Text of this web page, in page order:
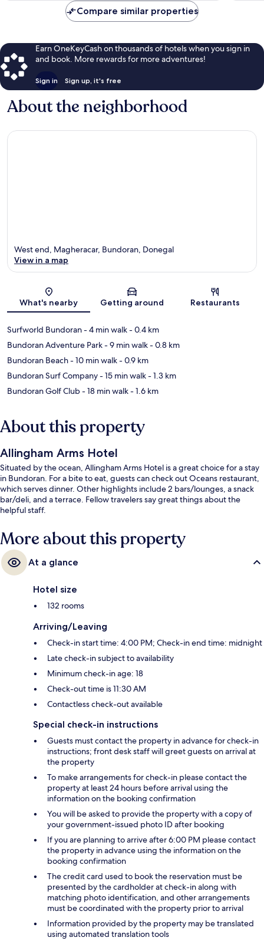
Compare similar properties
Earn OneKeyCash on thousands of hotels when you sign in
and book. More rewards for more adventures!
Sign in Sign up, it's free
About the neighborhood
Map
West end, Magheracar, Bundoran, Donegal
View in a map
What's nearby Getting around Restaurants
Surfworld Bundoran- 4 min walk- 0.4 km
Bundoran Adventure Park- 9 min walk- 0.8 km
Bundoran Beach- 10 min walk- 0.9 km
Bundoran Surf Company- 15 min walk- 1.3 km
Bundoran Golf Club- 18 min walk- 1.6 km
About this property
Allingham Arms Hotel
Situated by the ocean, Allingham Arms Hotel is a great choice for a stay
in Bundoran. For a bite to eat, guests can check out Oceans restaurant,
which serves dinner. Other highlights include 2 bars/lounges, a snack
bar/deli, and a terrace. Fellow travelers say great things about the
helpful staff.
More about this property
At a glance
Hotel size
132 rooms
Arriving/Leaving
Check-in start time: 4:00 PM; Check-in end time: midnight
Late check-in subject to availability
Minimum check-in age: 18
Check-out time is 11:30 AM
Contactless check-out available
Special check-in instructions
Guests must contact the property in advance for check-in
instructions; front desk staff will greet guests on arrival at
the property
To make arrangements for check-in please contact the
property at least 24 hours before arrival using the
information on the booking confirmation
You will be asked to provide the property with a copy of
your government-issued photo ID after booking
If you are planning to arrive after 6:00 PM please contact
the property in advance using the information on the
booking confirmation
The credit card used to book the reservation must be
presented by the cardholder at check-in along with
matching photo identification, and other arrangements
must be coordinated with the property prior to arrival
Information provided by the property may be translated
using automated translation tools